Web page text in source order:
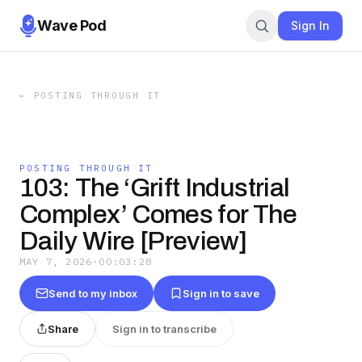
Wave Pod Sign In
← POSTING THROUGH IT
POSTING THROUGH IT
103: The ‘Grift Industrial
Complex’ Comes for The
Daily Wire [Preview]
MAY 7, 2026 · 00:03:28
Send to my inbox Sign in to save
Share Sign in to transcribe